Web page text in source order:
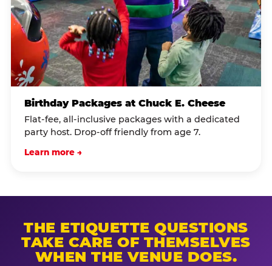
Birthday Packages at Chuck E. Cheese
Flat-fee, all-inclusive packages with a dedicated
party host. Drop-off friendly from age 7.
Learn more →
THE ETIQUETTE QUESTIONS
TAKE CARE OF THEMSELVES
WHEN THE VENUE DOES.